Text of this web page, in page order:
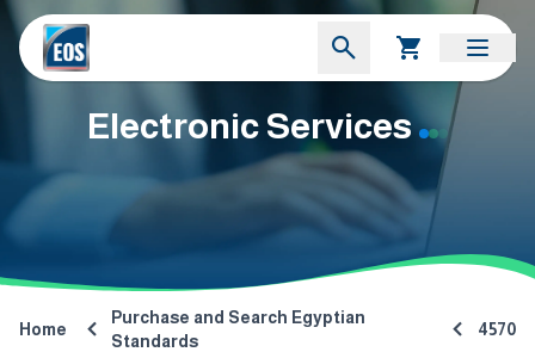
Electronic Services
Home
Purchase and Search Egyptian
Standards
4570